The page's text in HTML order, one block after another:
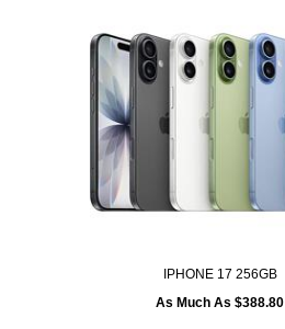
IPHONE 17 256GB
As Much As $388.80